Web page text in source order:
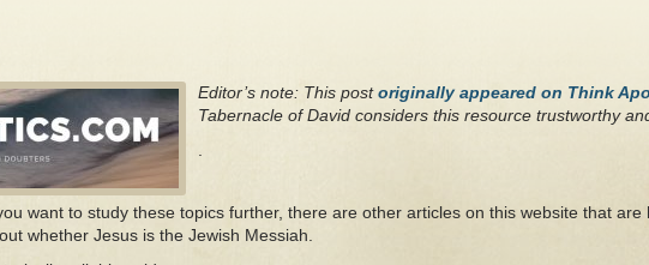
Editor’s note: This postoriginally appeared on Think
Tabernacle of David considers this resource trustworthy
want to study these topics further, there are other articles on this website that are
whether Jesus is the Jewish Messiah.